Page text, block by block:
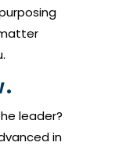
leader?
in